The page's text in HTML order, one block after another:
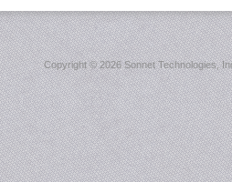
Copyright ©2026 Sonnet Technologies,